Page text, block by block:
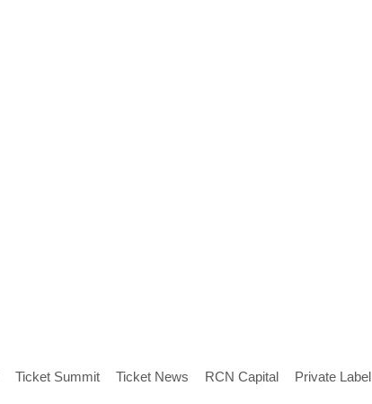
Ticket Summit Ticket News RCN Capital Private Label